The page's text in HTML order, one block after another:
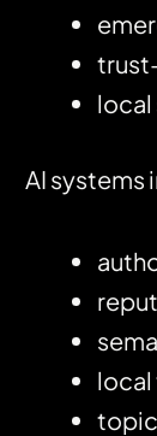
local
AI systems
local